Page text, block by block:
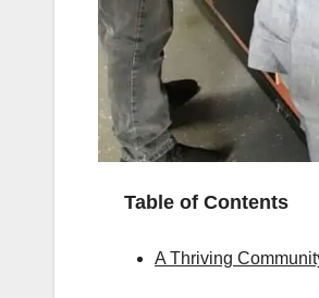
Table of Contents
A Thriving